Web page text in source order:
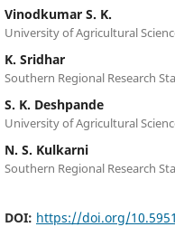
Vinodkumar S. K.
University of Agricultural
K. Sridhar
Southern Regional Research
S. K. Deshpande
University of Agricultural
N. S. Kulkarni
Southern Regional Research
DOI: https://doi.org/